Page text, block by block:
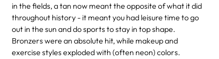
in the fields, a tan now meant the opposite of what it did
throughout history - it meant you had leisure time to go
out in the sun and do sports to stay in top shape.
Bronzers were an absolute hit, while makeup and
exercise styles exploded with (often neon) colors.